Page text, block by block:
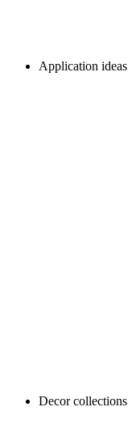
Application ideas
Decor collections